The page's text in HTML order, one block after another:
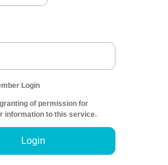
Login
of permission for
information to this service.
Login